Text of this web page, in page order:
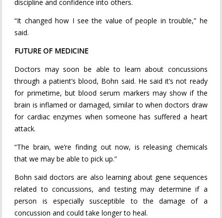
discipline and confidence into others.
“It changed how I see the value of people in trouble,” he
said.
FUTURE OF MEDICINE
Doctors may soon be able to learn about concussions
through a patient’s blood, Bohn said. He said it’s not ready
for primetime, but blood serum markers may show if the
brain is inflamed or damaged, similar to when doctors draw
for cardiac enzymes when someone has suffered a heart
attack.
“The brain, we’re finding out now, is releasing chemicals
that we may be able to pick up.”
Bohn said doctors are also learning about gene sequences
related to concussions, and testing may determine if a
person is especially susceptible to the damage of a
concussion and could take longer to heal.